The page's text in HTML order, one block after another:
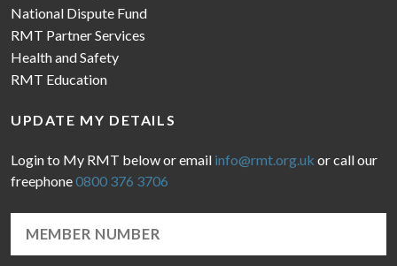
National Dispute Fund
RMT Partner Services
Health and Safety
RMT Education
UPDATE MY DETAILS
Login to My RMT below or email info@rmt.org.uk or call our
freephone0800 376 3706